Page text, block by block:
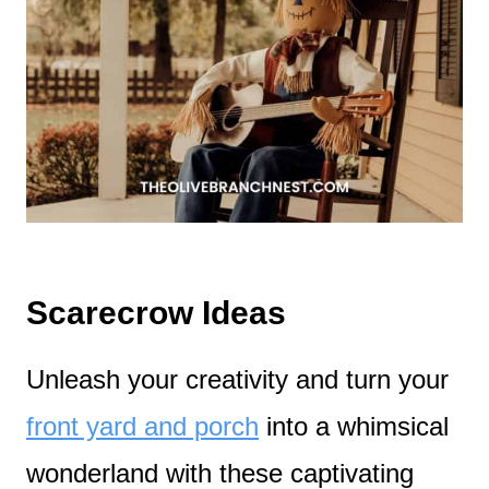
Scarecrow Ideas
Unleash your creativity and turn your
front yard and porch into a whimsical
wonderland with these captivating